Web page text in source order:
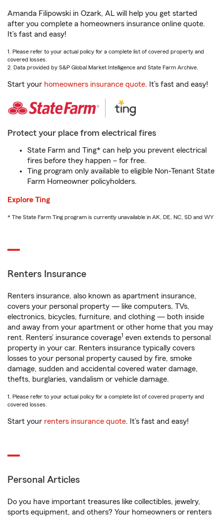
Amanda Filipowski in Ozark, AL will help you get started
after you complete a homeowners insurance online quote.
It’s fast and easy!
1. Please refer to your actual policy for a complete list of covered property and
covered losses.
2. Data provided by S&P Global Market Intelligence and State Farm Archive.
Start your homeowners insurance quote. It’s fast and easy!
Protect your place from electrical fires
State Farm and Ting* can help you prevent electrical
fires before they happen – for free.
Ting program only available to eligible Non-Tenant State
Farm Homeowner policyholders.
Explore Ting
* The State Farm Ting program is currently unavailable in AK, DE, NC, SD and WY
Renters Insurance
Renters insurance, also known as apartment insurance,
covers your personal property — like computers, TVs,
electronics, bicycles, furniture, and clothing — both inside
and away from your apartment or other home that you may
rent. Renters’ insurance coverage1 even extends to personal
property in your car. Renters insurance typically covers
losses to your personal property caused by fire, smoke
damage, sudden and accidental covered water damage,
thefts, burglaries, vandalism or vehicle damage.
1. Please refer to your actual policy for a complete list of covered property and
covered losses.
Start your renters insurance quote. It’s fast and easy!
Personal Articles
Do you have important treasures like collectibles, jewelry,
sports equipment, and others? Your homeowners or renters